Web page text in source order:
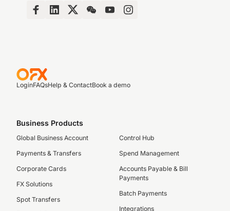
LoginFAQsHelp & ContactBook a demo
Business Products
Global Business Account
Payments & Transfers
Corporate Cards
FX Solutions
Spot Transfers
Control Hub
Spend Management
Accounts Payable & Bill
Payments
Batch Payments
Integrations